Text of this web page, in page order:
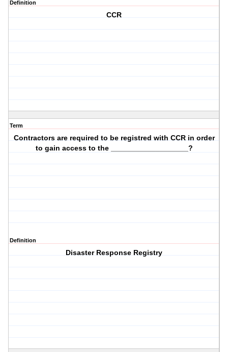
Definition
CCR
Term
Contractors are required to be registred with CCR in order
to gain access to the ___________________?
Definition
Disaster Response Registry